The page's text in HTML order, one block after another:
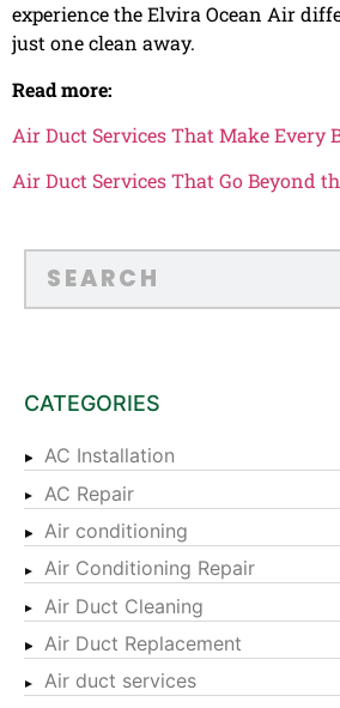
experience the Elvira Ocean Air
just one clean away.
Read more:
Air Duct Services That Make Every
Air Duct Services That Go Beyond
CATEGORIES
AC Installation
AC Repair
Air conditioning
Air Conditioning Repair
Air Duct Cleaning
Air Duct Replacement
Air duct services